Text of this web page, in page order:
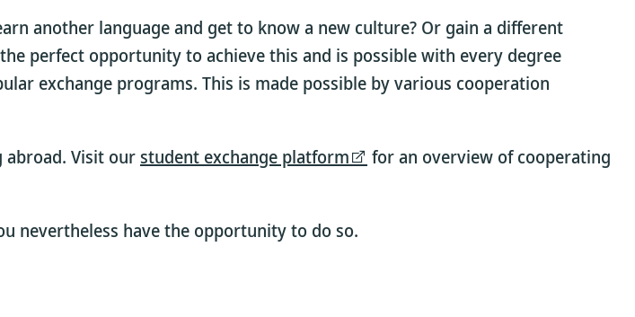
another language and get to know a new culture? Or gain a different
perfect opportunity to achieve this and is possible with every degree
exchange programs. This is made possible by various cooperation
Visit ourstudent exchange platform
for an overview of cooperating
nevertheless have the opportunity to do so.